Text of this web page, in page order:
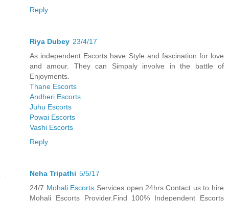
Reply
Riya Dubey 23/4/17
As independent Escorts have Style and fascination for love
and amour. They can Simpaly involve in the battle of
Enjoyments.
Thane Escorts
Andheri Escorts
Juhu Escorts
Powai Escorts
Vashi Escorts
Reply
Neha Tripathi 5/5/17
24/7 Mohali Escorts Services open 24hrs.Contact us to hire
Mohali Escorts Provider.Find 100% Independent Escorts